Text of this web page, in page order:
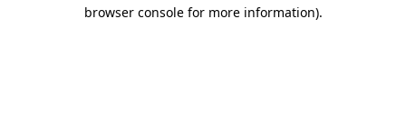
browser console for more information).